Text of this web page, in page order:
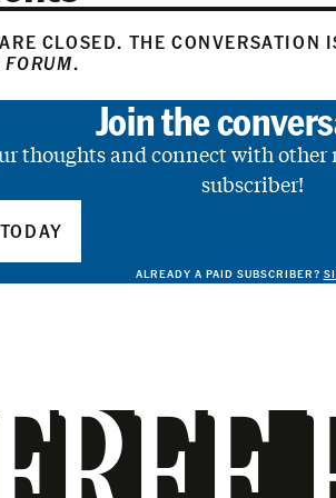
CLOSED. THE CONVERSATION
.
Join the
thoughts and connect with other
subscriber!
ALREADY A PAID SUBSCRIBER?